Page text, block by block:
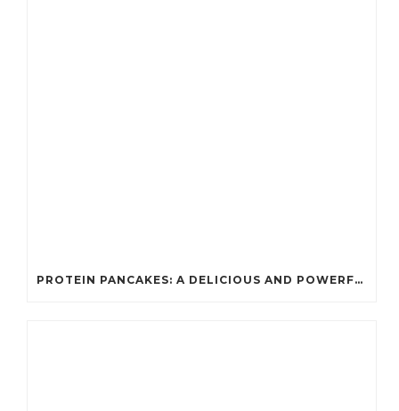
PROTEIN PANCAKES: A DELICIOUS AND POWERFUL FUEL FOR ATHLETES